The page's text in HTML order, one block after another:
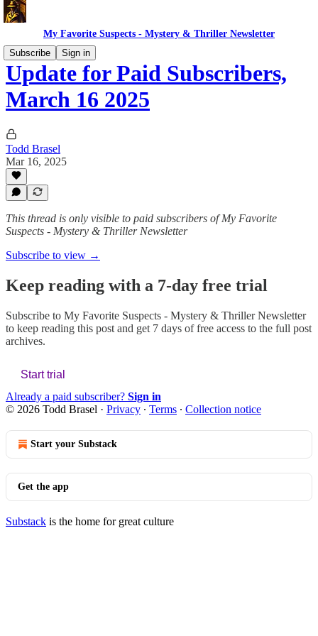
My Favorite Suspects - Mystery & Thriller Newsletter
Subscribe
Sign in
Update for Paid Subscribers,
March 16 2025
Todd Brasel
Mar 16, 2025
This thread is only visible to paid subscribers of My Favorite
Suspects - Mystery & Thriller Newsletter
Subscribe to view →
Keep reading with a 7-day free trial
Subscribe to My Favorite Suspects - Mystery & Thriller Newsletter
to keep reading this post and get 7 days of free access to the full post
archives.
Start trial
Already a paid subscriber? Sign in
© 2026 Todd Brasel · Privacy ∙ Terms ∙ Collection notice
Start your Substack
Get the app
Substack is the home for great culture